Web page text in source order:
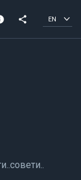
In 2018
share EN